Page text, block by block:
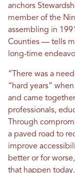
anchors
member of the
assembling in
Counties — tells
long-time
“There was a
“hard years”
and came
professionals,
Through
a paved road to
improve
better or for
that happen today.